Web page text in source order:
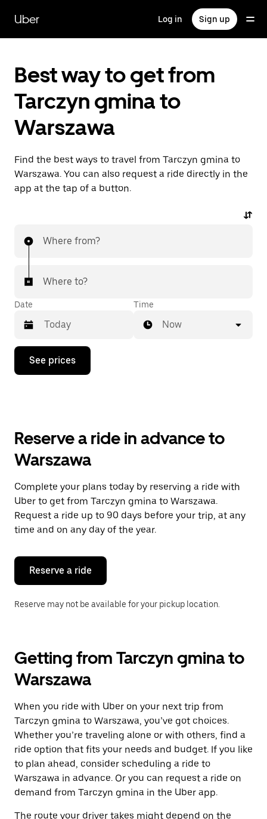
main
content
Uber Log in Sign up
Best way to get from
Tarczyn gmina to
Warszawa
Find the best ways to travel from Tarczyn gmina to
Warszawa. You can also request a ride directly in the
app at the tap of a button.
Where from?
Where to?
Date
Press
down
the
and
a
date.
Press
the
escape
button
close
calendar.
Time
Now
See prices
Reserve a ride in advance to
Warszawa
Complete your plans today by reserving a ride with
Uber to get from Tarczyn gmina to Warszawa.
Request a ride up to 90 days before your trip, at any
time and on any day of the year.
Reserve a ride
Reserve may not be available for your pickup location.
Getting from Tarczyn gmina to
Warszawa
When you ride with Uber on your next trip from
Tarczyn gmina to Warszawa, you’ve got choices.
Whether you’re traveling alone or with others, find a
ride option that fits your needs and budget. If you like
to plan ahead, consider scheduling a ride to
Warszawa in advance. Or you can request a ride on
demand from Tarczyn gmina in the Uber app.
The route your driver takes might depend on the